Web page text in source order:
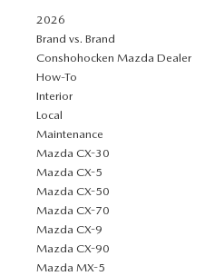
2026
Brand vs. Brand
Conshohocken Mazda Dealer
How-To
Interior
Local
Maintenance
Mazda CX-30
Mazda CX-5
Mazda CX-50
Mazda CX-70
Mazda CX-9
Mazda CX-90
Mazda MX-5